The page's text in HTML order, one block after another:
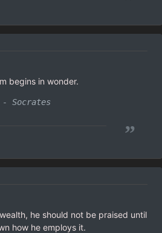
begins in wonder.
- Socrates
”
he should not be praised until
how he employs it.